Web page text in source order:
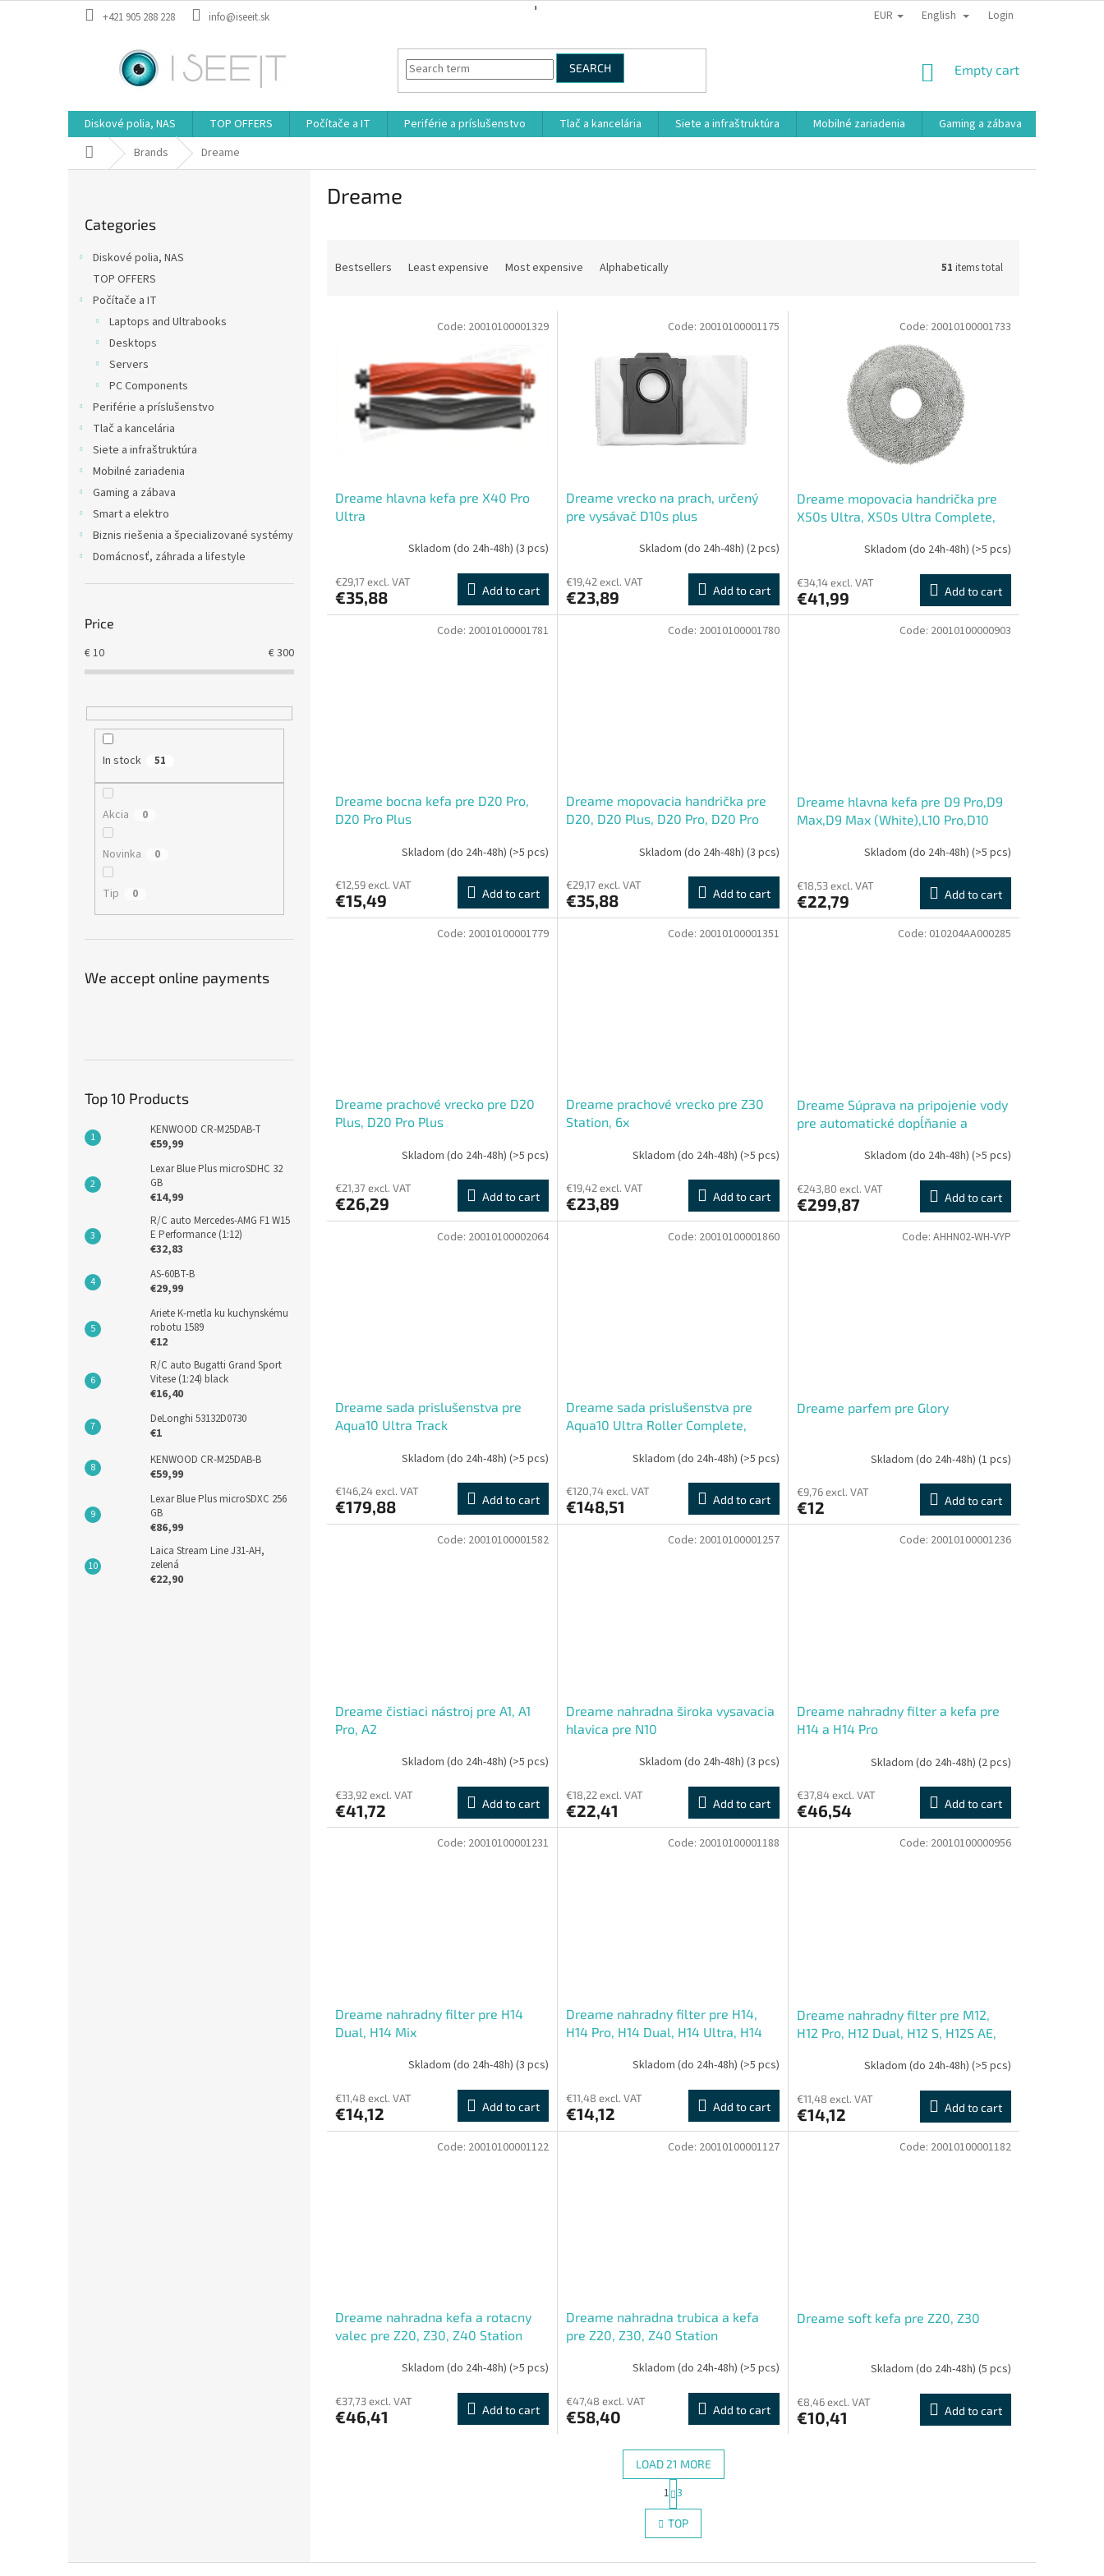
+421 905 288 228 info@iseeit.sk EUR English Login
SEARCH
SHOPPING
Empty cart
Diskové polia, NAS TOP OFFERS Počítače a IT Periférie a príslušenstvo Tlač a kancelária Siete a infraštruktúra Mobilné zariadenia Gaming a zábava
Home Brands Dreame
categories
Categories
Diskové polia, NAS
TOP OFFERS
Počítače a IT
Laptops and Ultrabooks
Desktops
Servers
PC Components
Periférie a príslušenstvo
Tlač a kancelária
Siete a infraštruktúra
Mobilné zariadenia
Gaming a zábava
Smart a elektro
Biznis riešenia a špecializované systémy
Domácnosť, záhrada a lifestyle
Price
€10 €300
In stock 51
Akcia 0
Novinka 0
Tip 0
We accept online payments
Top 10 Products
KENWOOD CR-M25DAB-T
€59,99
Lexar Blue Plus microSDHC 32
GB
€14,99
R/C auto Mercedes-AMG F1 W15
E Performance (1:12)
€32,83
AS-60BT-B
€29,99
Ariete K-metla ku kuchynskému
robotu 1589
€12
R/C auto Bugatti Grand Sport
Vitese (1:24) black
€16,40
DeLonghi 53132D0730
€1
KENWOOD CR-M25DAB-B
€59,99
Lexar Blue Plus microSDXC 256
GB
€86,99
Laica Stream Line J31-AH,
zelená
€22,90
Dreame
Bestsellers Least expensive Most expensive Alphabetically 51 items total
Dreame hlavna kefa pre X40 Pro
Ultra
Skladom (do 24h-48h) (3 pcs)
€29,17 excl. VAT
€35,88 Add to cart
Code: 20010100001329
Dreame vrecko na prach, určený
pre vysávač D10s plus
Skladom (do 24h-48h) (2 pcs)
€19,42 excl. VAT
€23,89 Add to cart
Code: 20010100001175
Dreame mopovacia handrička pre
X50s Ultra, X50s Ultra Complete,
Skladom (do 24h-48h) (>5 pcs)
€34,14 excl. VAT
€41,99 Add to cart
Code: 20010100001733
Dreame bocna kefa pre D20 Pro,
D20 Pro Plus
Skladom (do 24h-48h) (>5 pcs)
€12,59 excl. VAT
€15,49 Add to cart
Code: 20010100001781
Dreame mopovacia handrička pre
D20, D20 Plus, D20 Pro, D20 Pro
Skladom (do 24h-48h) (3 pcs)
€29,17 excl. VAT
€35,88 Add to cart
Code: 20010100001780
Dreame hlavna kefa pre D9 Pro,D9
Max,D9 Max (White),L10 Pro,D10
Skladom (do 24h-48h) (>5 pcs)
€18,53 excl. VAT
€22,79 Add to cart
Code: 20010100000903
Dreame prachové vrecko pre D20
Plus, D20 Pro Plus
Skladom (do 24h-48h) (>5 pcs)
€21,37 excl. VAT
€26,29 Add to cart
Code: 20010100001779
Dreame prachové vrecko pre Z30
Station, 6x
Skladom (do 24h-48h) (>5 pcs)
€19,42 excl. VAT
€23,89 Add to cart
Code: 20010100001351
Dreame Súprava na pripojenie vody
pre automatické dopĺňanie a
Skladom (do 24h-48h) (>5 pcs)
€243,80 excl. VAT
€299,87 Add to cart
Code: 010204AA000285
Dreame sada prislušenstva pre
Aqua10 Ultra Track
Aqua10 Pro Track, Aqua10 Track
Skladom (do 24h-48h) (>5 pcs)
€146,24 excl. VAT
€179,88 Add to cart
Code: 20010100002064
Dreame sada prislušenstva pre
Aqua10 Ultra Roller Complete,
Skladom (do 24h-48h) (>5 pcs)
€120,74 excl. VAT
€148,51 Add to cart
Code: 20010100001860
Dreame parfem pre Glory
Skladom (do 24h-48h) (1 pcs)
€9,76 excl. VAT
€12 Add to cart
Code: AHHN02-WH-VYP
Dreame čistiaci nástroj pre A1, A1
Pro, A2
Skladom (do 24h-48h) (>5 pcs)
€33,92 excl. VAT
€41,72 Add to cart
Code: 20010100001582
Dreame nahradna široka vysavacia
hlavica pre N10
Skladom (do 24h-48h) (3 pcs)
€18,22 excl. VAT
€22,41 Add to cart
Code: 20010100001257
Dreame nahradny filter a kefa pre
H14 a H14 Pro
Skladom (do 24h-48h) (2 pcs)
€37,84 excl. VAT
€46,54 Add to cart
Code: 20010100001236
Dreame nahradny filter pre H14
Dual, H14 Mix
Skladom (do 24h-48h) (3 pcs)
€11,48 excl. VAT
€14,12 Add to cart
Code: 20010100001231
Dreame nahradny filter pre H14,
H14 Pro, H14 Dual, H14 Ultra, H14
Skladom (do 24h-48h) (>5 pcs)
€11,48 excl. VAT
€14,12 Add to cart
Code: 20010100001188
Dreame nahradny filter pre M12,
H12 Pro, H12 Dual, H12 S, H12S AE,
H14 Station, H12 Pro FlexRea
Skladom (do 24h-48h) (>5 pcs)
€11,48 excl. VAT
€14,12 Add to cart
Code: 20010100000956
Dreame nahradna kefa a rotacny
valec pre Z20, Z30, Z40 Station
Skladom (do 24h-48h) (>5 pcs)
€37,73 excl. VAT
€46,41 Add to cart
Code: 20010100001122
Dreame nahradna trubica a kefa
pre Z20, Z30, Z40 Station
Skladom (do 24h-48h) (>5 pcs)
€47,48 excl. VAT
€58,40 Add to cart
Code: 20010100001127
Dreame soft kefa pre Z20, Z30
Skladom (do 24h-48h) (5 pcs)
€8,46 excl. VAT
€10,41 Add to cart
Code: 20010100001182
L
i
s
i
LOAD 21 MORE
P
a
g
i
n
1 3
TOP